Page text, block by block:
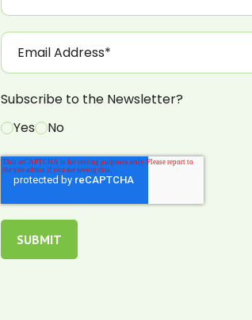
Subscribe to the Newsletter?
Yes
No